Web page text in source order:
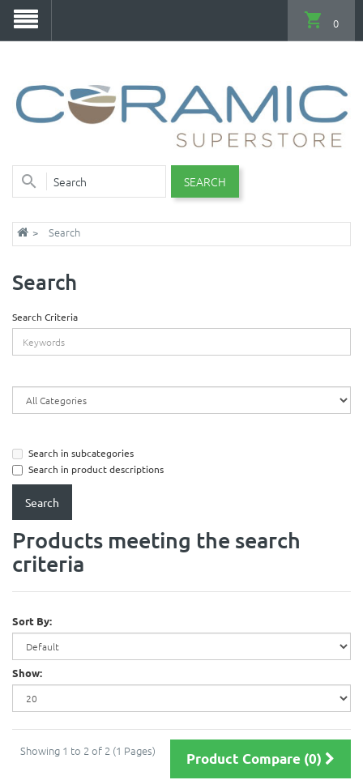
SEARCH
0
Search
Search
Search Criteria
Search in subcategories
Search in product descriptions
Products meeting the search
criteria
Sort By:
Show:
Showing 1 to 2 of 2 (1 Pages) Product Compare (0)